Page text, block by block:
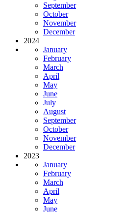
September
October
November
December
2024
January
February
March
April
May
June
July
August
September
October
November
December
2023
January
February
March
April
May
June